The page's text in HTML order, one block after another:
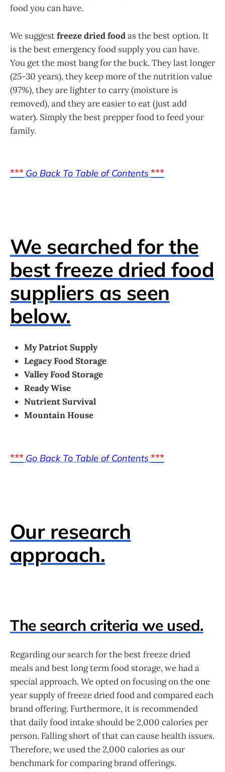
food you can have.
We suggestfreeze dried foodas the best option. It
is the best emergency food supply you can have.
You get the most bang for the buck. They last longer
(25-30 years), they keep more of the nutrition value
(97%), they are lighter to carry (moisture is
removed), and they are easier to eat (just add
water). Simply the best prepper food to feed your
family.
*** Go Back To Table of Contents ***
We searched for the
best freeze dried food
suppliers as seen
below.
My Patriot Supply
Legacy Food Storage
Valley Food Storage
Ready Wise
Nutrient Survival
Mountain House
*** Go Back To Table of Contents ***
Our research
approach.
The search criteria we used.
Regarding our search for the best freeze dried
meals and best long term food storage, we had a
special approach. We opted on focusing on the one
year supply of freeze dried food and compared each
brand offering. Furthermore, it is recommended
that daily food intake should be 2,000 calories per
person. Falling short of that can cause health issues.
Therefore, we used the 2,000 calories as our
benchmark for comparing brand offerings.